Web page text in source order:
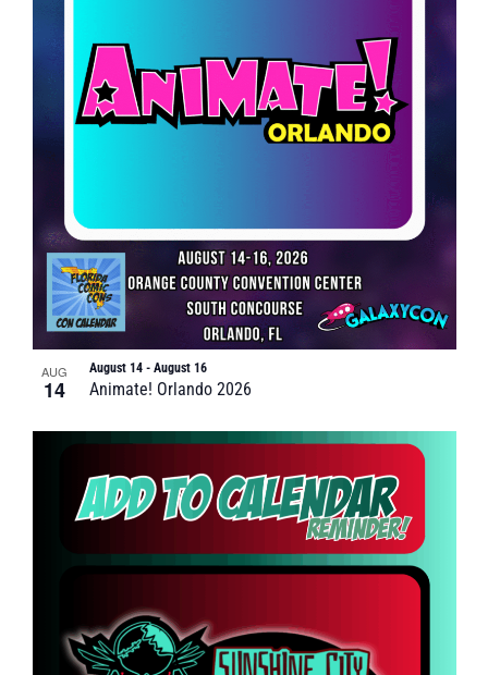
AUG
14 Animate! Orlando 2026
August 14- August 16